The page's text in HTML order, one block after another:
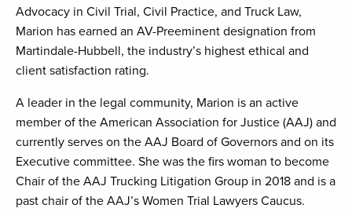
Advocacy in Civil Trial, Civil Practice, and Truck Law,
Marion has earned an AV-Preeminent designation from
Martindale-Hubbell, the industry’s highest ethical and
client satisfaction rating.
A leader in the legal community, Marion is an active
member of the American Association for Justice (AAJ) and
currently serves on the AAJ Board of Governors and on its
Executive committee. She was the firs woman to become
Chair of the AAJ Trucking Litigation Group in 2018 and is a
past chair of the AAJ’s Women Trial Lawyers Caucus.